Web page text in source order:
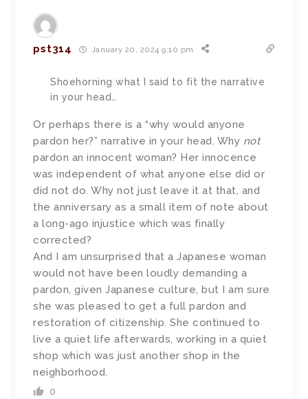
pst314 January 20, 2024 9:10 pm
Shoehorning what I said to fit the narrative
in your head…
Or perhaps there is a “why would anyone
pardon her?” narrative in your head. Why not
pardon an innocent woman? Her innocence
was independent of what anyone else did or
did not do. Why not just leave it at that, and
the anniversary as a small item of note about
a long-ago injustice which was finally
corrected?
And I am unsurprised that a Japanese woman
would not have been loudly demanding a
pardon, given Japanese culture, but I am sure
she was pleased to get a full pardon and
restoration of citizenship. She continued to
live a quiet life afterwards, working in a quiet
shop which was just another shop in the
neighborhood.
0